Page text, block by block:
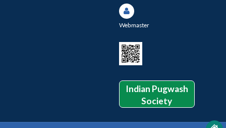
Webmaster
Indian Pugwash
Society